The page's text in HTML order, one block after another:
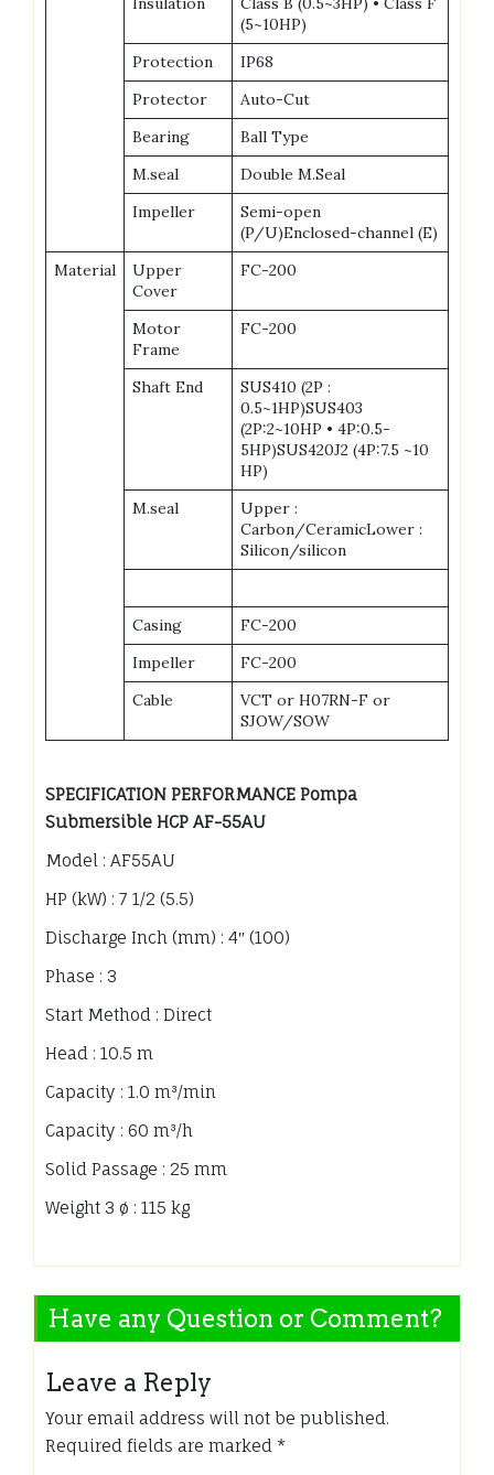
(5~10HP)
Protection
IP68
Protector
Auto-Cut
Bearing
Ball Type
M.seal
Double M.Seal
Impeller
Semi-open
(P/U)Enclosed-channel (E)
Material
Upper
Cover
FC-200
Motor
Frame
FC-200
Shaft End
SUS410 (2P :
0.5~1HP)SUS403
(2P:2~10HP • 4P:0.5-
5HP)SUS420J2 (4P:7.5 ~10
HP)
M.seal
Upper :
Carbon/CeramicLower :
Silicon/silicon
Casing
FC-200
Impeller
FC-200
Cable
VCT or H07RN-F or
SJOW/SOW
SPECIFICATION PERFORMANCE Pompa
Submersible HCP AF-55AU
Model : AF55AU
HP (kW) : 7 1/2 (5.5)
Discharge Inch (mm) : 4″ (100)
Phase : 3
Start Method : Direct
Head : 10.5 m
Capacity : 1.0 m³/min
Capacity : 60 m³/h
Solid Passage : 25 mm
Weight 3 ø : 115 kg
Have any Question or Comment?
Leave a Reply
Your email address will not be published.
Required fields are marked *